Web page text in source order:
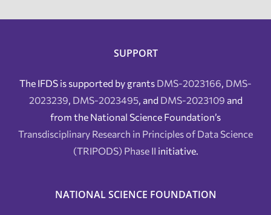
SUPPORT
The IFDS is supported by grants DMS-2023166, DMS-
2023239, DMS-2023495, and DMS-2023109 and
from the National Science Foundation’s
Transdisciplinary Research in Principles of Data Science
(TRIPODS) Phase II initiative.
NATIONAL SCIENCE FOUNDATION